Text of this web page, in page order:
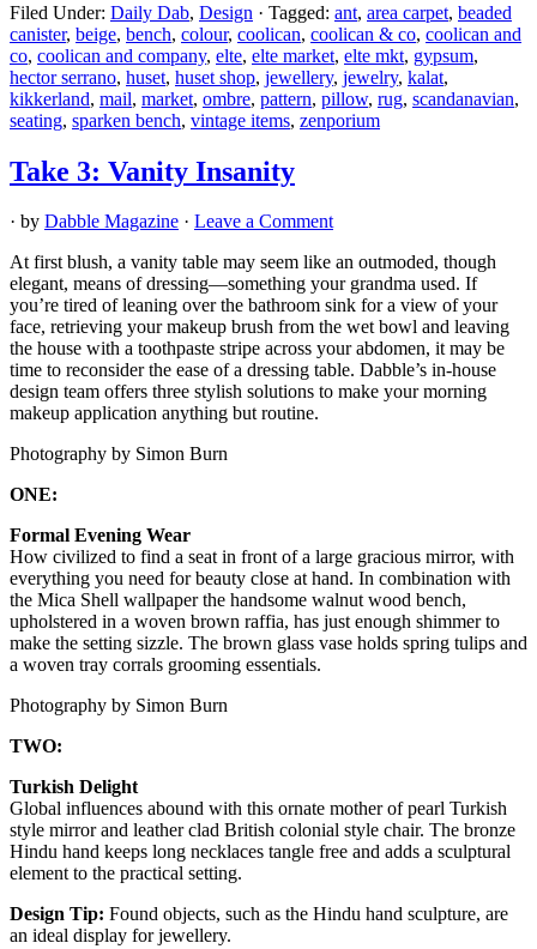
Filed Under: Daily Dab, Design · Tagged: ant, area carpet, beaded
canister, beige, bench, colour, coolican, coolican & co, coolican and
co, coolican and company, elte, elte market, elte mkt, gypsum,
hector serrano, huset, huset shop, jewellery, jewelry, kalat,
kikkerland, mail, market, ombre, pattern, pillow, rug, scandanavian,
seating, sparken bench, vintage items, zenporium
Take 3: Vanity Insanity
· by Dabble Magazine · Leave a Comment
At first blush, a vanity table may seem like an outmoded, though
elegant, means of dressing—something your grandma used. If
you’re tired of leaning over the bathroom sink for a view of your
face, retrieving your makeup brush from the wet bowl and leaving
the house with a toothpaste stripe across your abdomen, it may be
time to reconsider the ease of a dressing table. Dabble’s in-house
design team offers three stylish solutions to make your morning
makeup application anything but routine.
Photography by Simon Burn
ONE:
Formal Evening Wear
How civilized to find a seat in front of a large gracious mirror, with
everything you need for beauty close at hand. In combination with
the Mica Shell wallpaper the handsome walnut wood bench,
upholstered in a woven brown raffia, has just enough shimmer to
make the setting sizzle. The brown glass vase holds spring tulips and
a woven tray corrals grooming essentials.
Photography by Simon Burn
TWO:
Turkish Delight
Global influences abound with this ornate mother of pearl Turkish
style mirror and leather clad British colonial style chair. The bronze
Hindu hand keeps long necklaces tangle free and adds a sculptural
element to the practical setting.
Design Tip: Found objects, such as the Hindu hand sculpture, are
an ideal display for jewellery.